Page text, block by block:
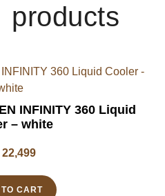
products
INFINITY 360 Liquid
– white
22,499
CART